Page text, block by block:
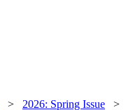
> 2026: Spring Issue >